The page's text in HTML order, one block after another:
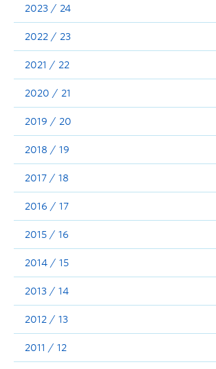
Stories
Announcements
Consultation
2023 / 24
2022 / 23
2021 / 22
2020 / 21
2019 / 20
2018 / 19
2017 / 18
2016 / 17
2015 / 16
2014 / 15
2013 / 14
2012 / 13
2011 / 12